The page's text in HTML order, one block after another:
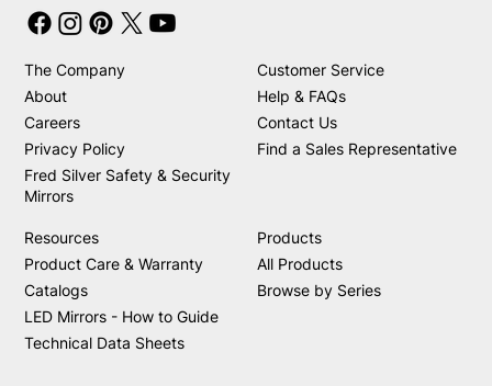
The Company
About
Careers
Privacy Policy
Fred Silver Safety & Security
Mirrors
Customer Service
Help & FAQs
Contact Us
Find a Sales Representative
Resources
Product Care & Warranty
Catalogs
LED Mirrors - How to Guide
Technical Data Sheets
Products
All Products
Browse by Series